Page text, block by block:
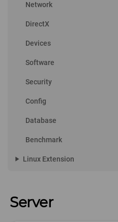
Network
DirectX
Devices
Software
Security
Config
Database
Benchmark
play_arrow Linux Extension
Server